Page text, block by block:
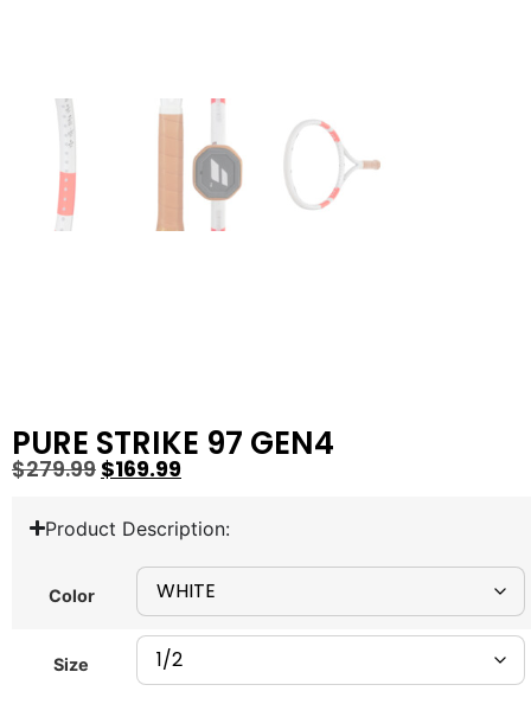
PURE STRIKE 97 GEN4
$279.99 $169.99
Product Description:
Color
Size